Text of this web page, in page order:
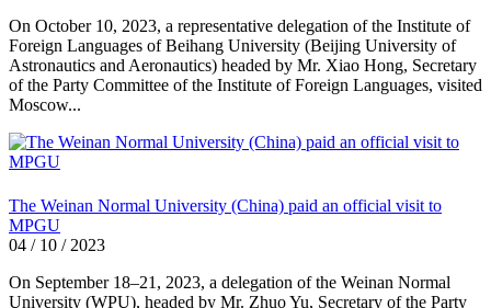
On October 10, 2023, a representative delegation of the Institute of
Foreign Languages of Beihang University (Beijing University of
Astronautics and Aeronautics) headed by Mr. Xiao Hong, Secretary
of the Party Committee of the Institute of Foreign Languages, visited
Moscow...
The Weinan Normal University (China) paid an official visit to
MPGU
04 / 10 / 2023
On September 18–21, 2023, a delegation of the Weinan Normal
University (WPU), headed by Mr. Zhuo Yu, Secretary of the Party